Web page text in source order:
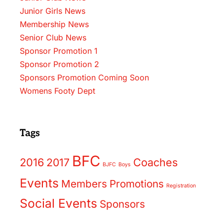
Junior Girls News
Membership News
Senior Club News
Sponsor Promotion 1
Sponsor Promotion 2
Sponsors Promotion Coming Soon
Womens Footy Dept
Tags
2016 2017 BFC BJFC Boys Coaches
Events Members Promotions Registration
Social Events Sponsors